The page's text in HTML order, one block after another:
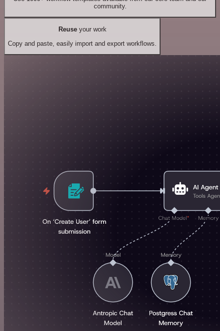
community.
Reuseyour work
Copy and paste, easily import and export workflows.